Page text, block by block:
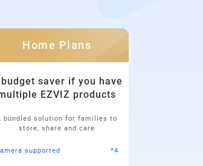
Home Plans
saver if you have
EZVIZ products
bundled solution for families to
store, share and care
supported *4